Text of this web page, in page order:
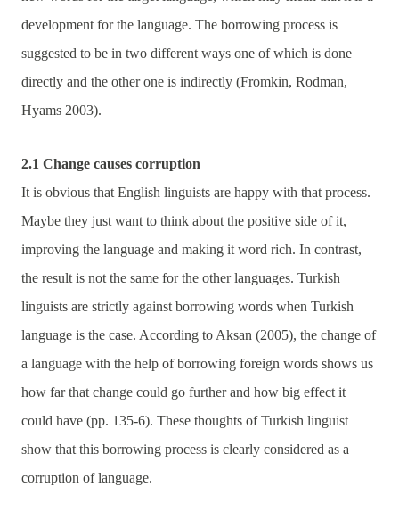
development for the language. The borrowing process is
suggested to be in two different ways one of which is done
directly and the other one is indirectly (Fromkin, Rodman,
Hyams 2003).
2.1 Change causes corruption
It is obvious that English linguists are happy with that process.
Maybe they just want to think about the positive side of it,
improving the language and making it word rich. In contrast,
the result is not the same for the other languages. Turkish
linguists are strictly against borrowing words when Turkish
language is the case. According to Aksan (2005), the change of
a language with the help of borrowing foreign words shows us
how far that change could go further and how big effect it
could have (pp. 135-6). These thoughts of Turkish linguist
show that this borrowing process is clearly considered as a
corruption of language.